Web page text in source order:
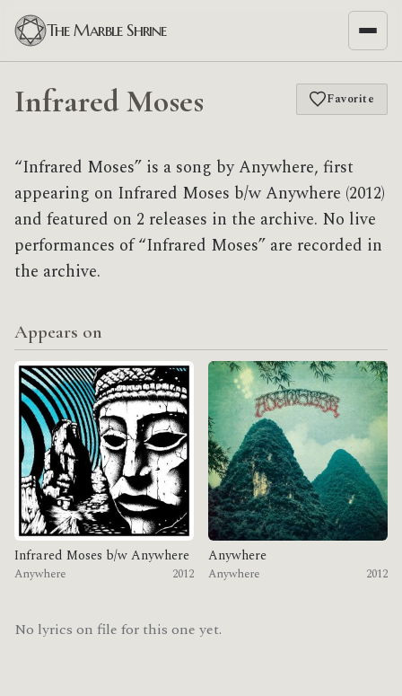
The Marble Shrine
Infrared Moses Favorite
“Infrared Moses” is a song by Anywhere, first
appearing on Infrared Moses b/w Anywhere (2012)
and featured on 2 releases in the archive. No live
performances of “Infrared Moses” are recorded in
the archive.
Appears on
Infrared Moses b/w Anywhere
Anywhere 2012
Anywhere
Anywhere 2012
No lyrics on file for this one yet.